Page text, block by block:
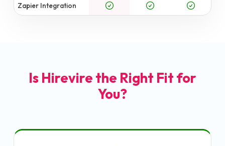
Zapier Integration
Is Hirevire the Right Fit for
You?